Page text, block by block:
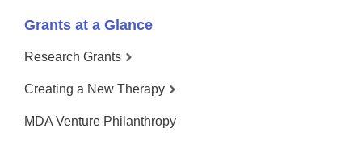
Grants at a Glance
Research Grants
Creating a New Therapy
MDA Venture Philanthropy